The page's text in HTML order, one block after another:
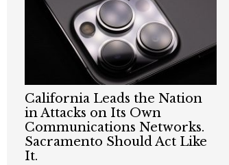
California Leads the Nation
in Attacks on Its Own
Communications Networks.
Sacramento Should Act Like
It.